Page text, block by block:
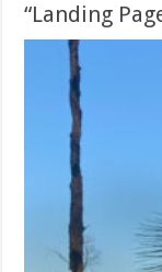
“Landing